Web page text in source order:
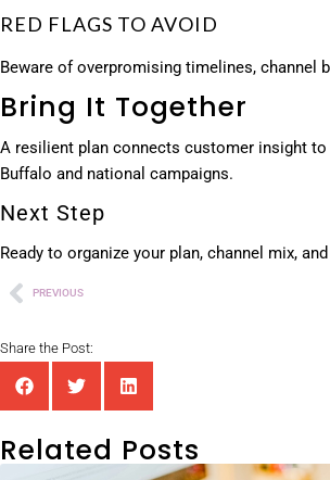
RED FLAGS TO AVOID
Beware of overpromising timelines, channel
Bring It Together
A resilient plan connects customer insight to
Buffalo and national campaigns.
Next Step
Ready to organize your plan, channel mix,
PREVIOUS
Share the Post:
Related Posts